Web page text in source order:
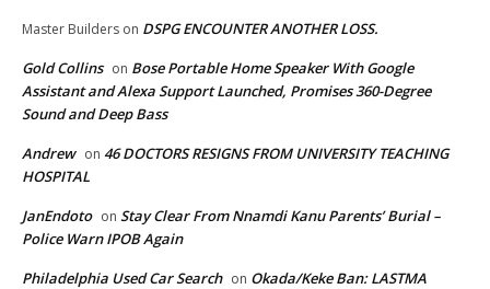
Master Builders on DSPG ENCOUNTER ANOTHER LOSS.
Gold Collins on Bose Portable Home Speaker With Google
Assistant and Alexa Support Launched, Promises 360-Degree
Sound and Deep Bass
Andrew on 46 DOCTORS RESIGNS FROM UNIVERSITY TEACHING
HOSPITAL
JanEndoto on Stay Clear From Nnamdi Kanu Parents’ Burial –
Police Warn IPOB Again
Philadelphia Used Car Search on Okada/Keke Ban: LASTMA